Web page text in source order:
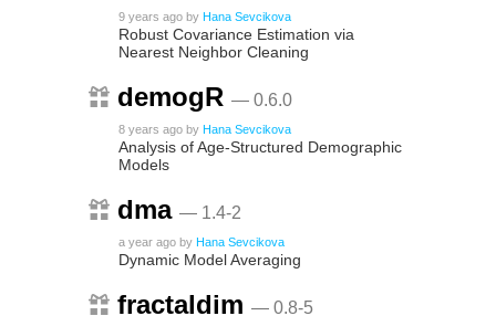
9 years ago by Hana Sevcikova
Robust Covariance Estimation via
Nearest Neighbor Cleaning
demogR — 0.6.0
8 years ago by Hana Sevcikova
Analysis of Age-Structured Demographic
Models
dma — 1.4-2
a year ago by Hana Sevcikova
Dynamic Model Averaging
fractaldim — 0.8-5